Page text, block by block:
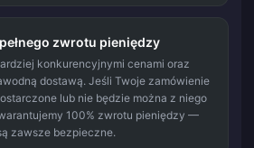
zwrotu pieniędzy
konkurencyjnymi cenami oraz
dostawą. Jeśli Twoje zamówienie
lub nie będzie można z niego
100% zwrotu pieniędzy —
zawsze bezpieczne.